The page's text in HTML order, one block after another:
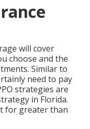
will cover
choose and the
Similar to
need to pay
strategies are
in Florida.
for greater than